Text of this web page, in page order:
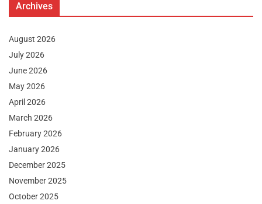
Archives
August 2026
July 2026
June 2026
May 2026
April 2026
March 2026
February 2026
January 2026
December 2025
November 2025
October 2025